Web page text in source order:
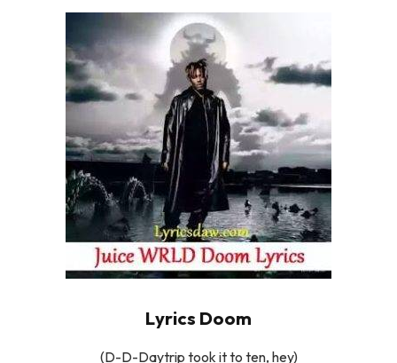
Lyrics Doom
(D-D-Daytrip took it to ten, hey)